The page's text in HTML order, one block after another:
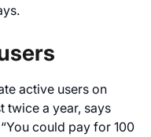
active users on
twice a year, says
could pay for 100